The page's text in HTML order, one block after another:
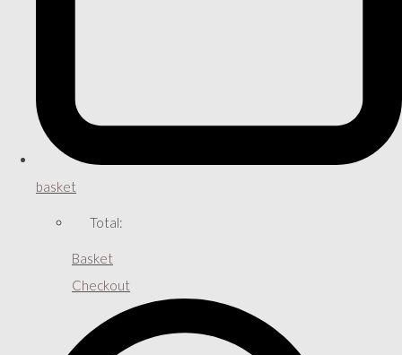
basket
Total:
Basket
Checkout